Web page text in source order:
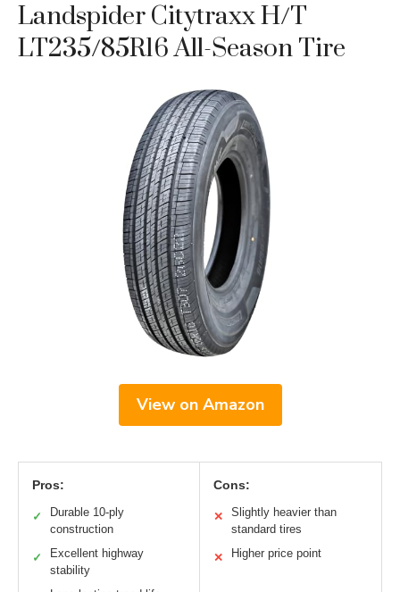
Landspider Citytraxx H/T
LT235/85R16 All-Season Tire
View on Amazon
Pros:
✓
Durable 10-ply
construction
✓
Excellent highway
stability
Cons:
✕
Slightly heavier than
standard tires
✕ Higher price point